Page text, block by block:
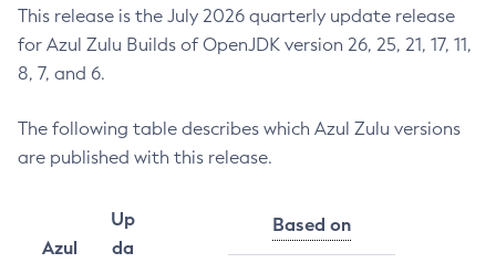
This release is the July 2026 quarterly update release
for Azul Zulu Builds of OpenJDK version 26, 25, 21, 17, 11,
8, 7, and 6.
The following table describes which Azul Zulu versions
are published with this release.
Azul
Up
da
Based on